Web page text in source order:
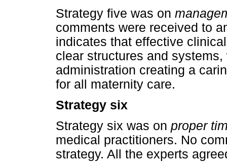
Strategy five was on
comments were received to
indicates that effective
clear structures and
administration creating a
for all maternity care.
Strategy six
Strategy six was on proper
medical practitioners. No
strategy. All the experts